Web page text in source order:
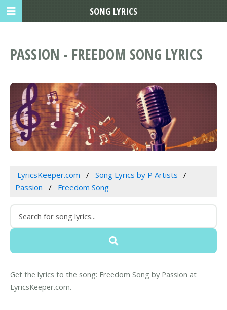
PASSION - FREEDOM SONG LYRICS
LyricsKeeper.com
Song Lyrics by P Artists
Passion
Freedom Song
Get the lyrics to the song: Freedom Song by Passion at
LyricsKeeper.com.
SONG LYRICS